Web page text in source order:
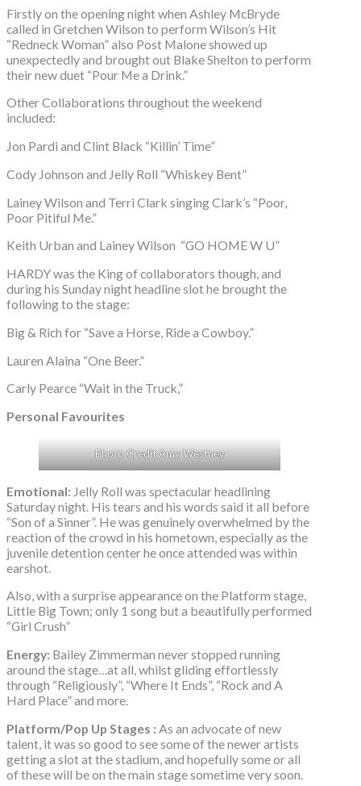
Firstly on the opening night when Ashley McBryde
called in Gretchen Wilson to perform Wilson’s Hit
“Redneck Woman” also Post Malone showed up
unexpectedly and brought out Blake Shelton to perform
their new duet “Pour Me a Drink.”
Other Collaborations throughout the weekend
included:
Jon Pardi and Clint Black “Killin’ Time”
Cody Johnson and Jelly Roll “Whiskey Bent”
Lainey Wilson and Terri Clark singing Clark’s “Poor,
Poor Pitiful Me.”
Keith Urban and Lainey Wilson “GO HOME W U”
HARDY was the King of collaborators though, and
during his Sunday night headline slot he brought the
following to the stage:
Big & Rich for “Save a Horse, Ride a Cowboy.”
Lauren Alaina “One Beer.”
Carly Pearce “Wait in the Truck,”
Personal Favourites
Photo Credit Amy Westney
Emotional: Jelly Roll was spectacular headlining
Saturday night. His tears and his words said it all before
“Son of a Sinner”. He was genuinely overwhelmed by the
reaction of the crowd in his hometown, especially as the
juvenile detention center he once attended was within
earshot.
Also, with a surprise appearance on the Platform stage,
Little Big Town; only 1 song but a beautifully performed
“Girl Crush”
Energy: Bailey Zimmerman never stopped running
around the stage…at all, whilst gliding effortlessly
through “Religiously”, “Where It Ends”, “Rock and A
Hard Place” and more.
Platform/Pop Up Stages : As an advocate of new
talent, it was so good to see some of the newer artists
getting a slot at the stadium, and hopefully some or all
of these will be on the main stage sometime very soon.